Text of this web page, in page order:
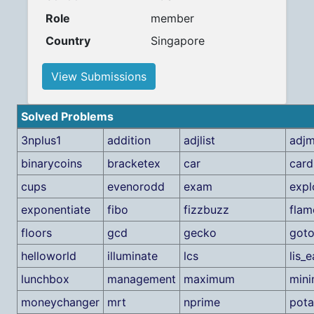
Role
member
Country
Singapore
View Submissions
Solved Problems
3nplus1
addition adjlist
binarycoins
bracketex car
card
cups
evenorodd exam
exponentiate
fibo fizzbuzz
floors
gcd gecko
helloworld
illuminate lcs
lunchbox
management maximum
moneychanger
mrt nprime